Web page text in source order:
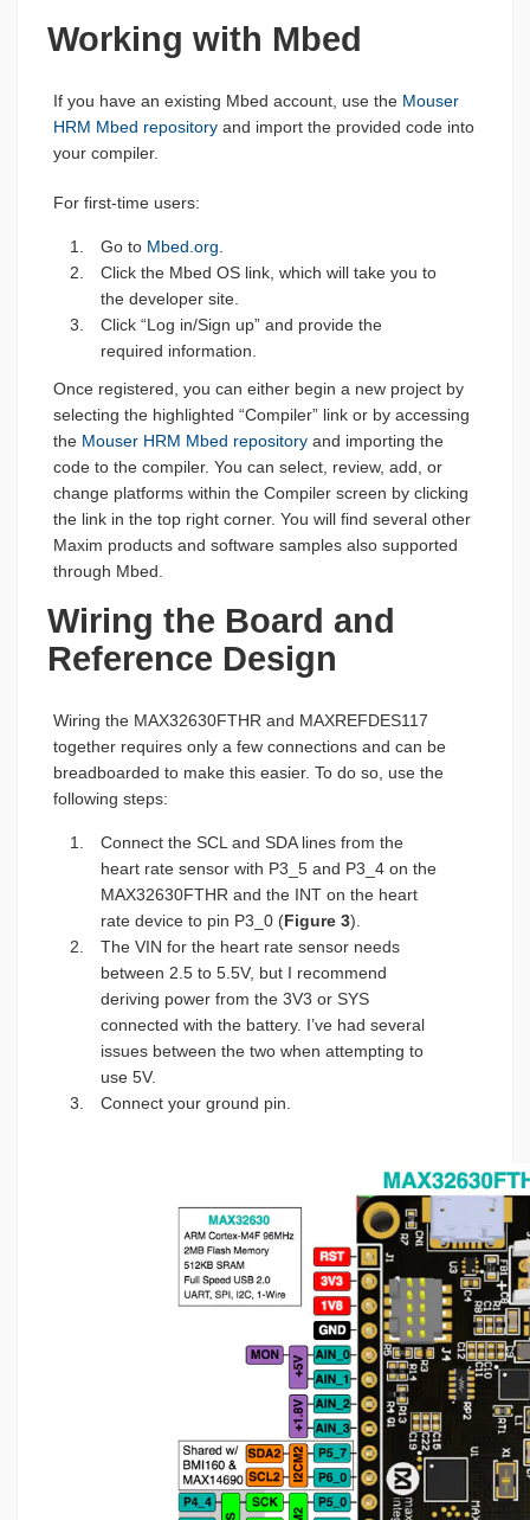
Working with Mbed
If you have an existing Mbed account, use the Mouser
HRM Mbed repository and import the provided code into
your compiler.
For first-time users:
Go to Mbed.org
Click the Mbed OS link, which will take you to
the developer site.
Click “Log in/Sign up” and provide the
required information.
Once registered, you can either begin a new project by
selecting the highlighted “Compiler” link or by accessing
the Mouser HRM Mbed repository and importing the
code to the compiler. You can select, review, add, or
change platforms within the Compiler screen by clicking
the link in the top right corner. You will find several other
Maxim products and software samples also supported
through Mbed.
Wiring the Board and
Reference Design
Wiring the MAX32630FTHR and MAXREFDES117
together requires only a few connections and can be
breadboarded to make this easier. To do so, use the
following steps:
Connect the SCL and SDA lines from the
heart rate sensor with P3_5 and P3_4 on the
MAX32630FTHR and the INT on the heart
rate device to pin P3_0 (Figure 3).
The VIN for the heart rate sensor needs
between 2.5 to 5.5V, but I recommend
deriving power from the 3V3 or SYS
connected with the battery. I’ve had several
issues between the two when attempting to
use 5V.
Connect your ground pin.